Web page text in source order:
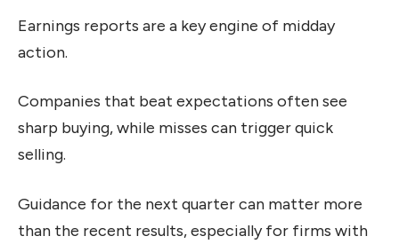
Earnings reports are a key engine of midday
action.
Companies that beat expectations often see
sharp buying, while misses can trigger quick
selling.
Guidance for the next quarter can matter more
than the recent results, especially for firms with